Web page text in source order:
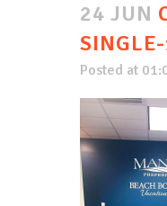
24 JUN
Posted at